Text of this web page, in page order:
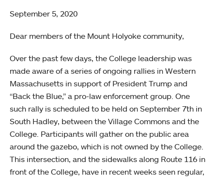
September 5, 2020
Dear members of the Mount Holyoke community,
Over the past few days, the College leadership was
made aware of a series of ongoing rallies in Western
Massachusetts in support of President Trump and
“Back the Blue,” a pro-law enforcement group. One
such rally is scheduled to be held on September 7th in
South Hadley, between the Village Commons and the
College. Participants will gather on the public area
around the gazebo, which is not owned by the College.
This intersection, and the sidewalks along Route 116 in
front of the College, have in recent weeks seen regular,